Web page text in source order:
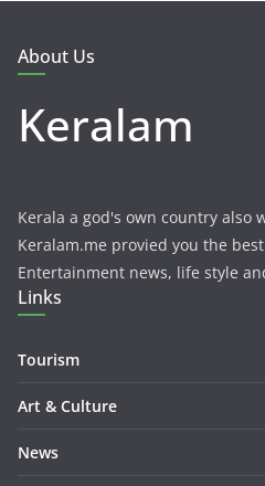
About Us
Keralam
Kerala a god's own country also
Keralam.me provied you the
Entertainment news, life style
Links
Tourism
Art & Culture
News